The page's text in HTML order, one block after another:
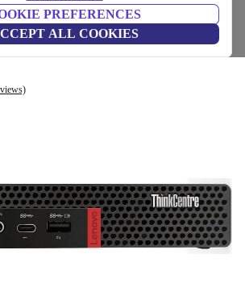
PREFERENCES
ALL COOKIES
M75q-1 Tiny
| 16 GB | 256 GB SSD | WiFi + BT | Win